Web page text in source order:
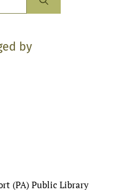
by
(PA) Public Library